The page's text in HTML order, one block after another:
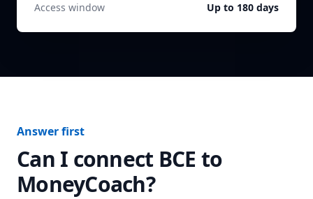
Access window
Up to 180 days
Answer first
Can I connect BCE to
MoneyCoach?